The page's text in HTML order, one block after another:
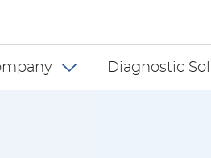
menu -
Diagnostic